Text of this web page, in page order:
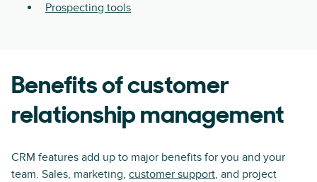
Prospecting tools
Benefits of customer
relationship management
CRM features add up to major benefits for you and your
team. Sales, marketing, customer support, and project